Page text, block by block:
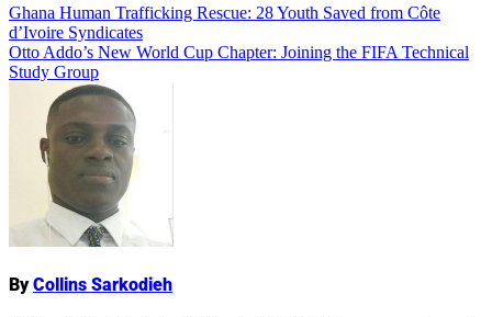
Name
Post
navigation
Ghana Human Trafficking Rescue: 28 Youth Saved from Côte
d’Ivoire Syndicates
Otto Addo’s New World Cup Chapter: Joining the FIFA Technical
Study Group
ByCollins Sarkodieh